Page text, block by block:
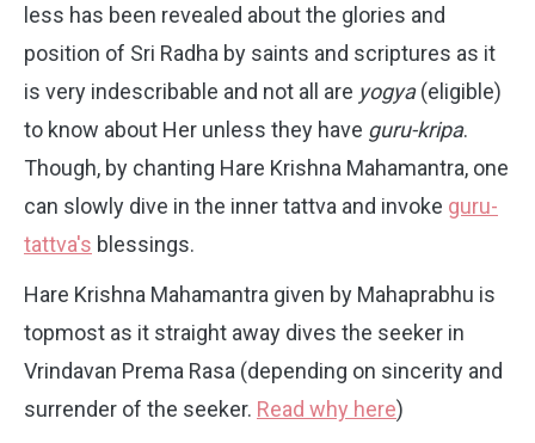
less has been revealed about the glories and
position of Sri Radha by saints and scriptures as it
is very indescribable and not all are yogya(eligible)
to know about Her unless they have guru-kripa.
Though, by chanting Hare Krishna Mahamantra, one
can slowly dive in the inner tattva and invoke guru-
tattva's blessings.
Hare Krishna Mahamantra given by Mahaprabhu is
topmost as it straight away dives the seeker in
Vrindavan Prema Rasa (depending on sincerity and
surrender of the seeker. Read why here)